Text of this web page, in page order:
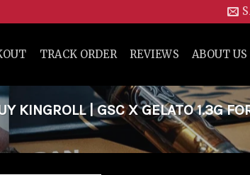
TRACK ORDER REVIEWS ABOUT US
KINGROLL | GSC X GELATO 1.3G